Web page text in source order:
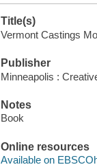
Title(s)
Vermont Castings
Publisher
Minneapolis :
Notes
Book
Online resources
Available on